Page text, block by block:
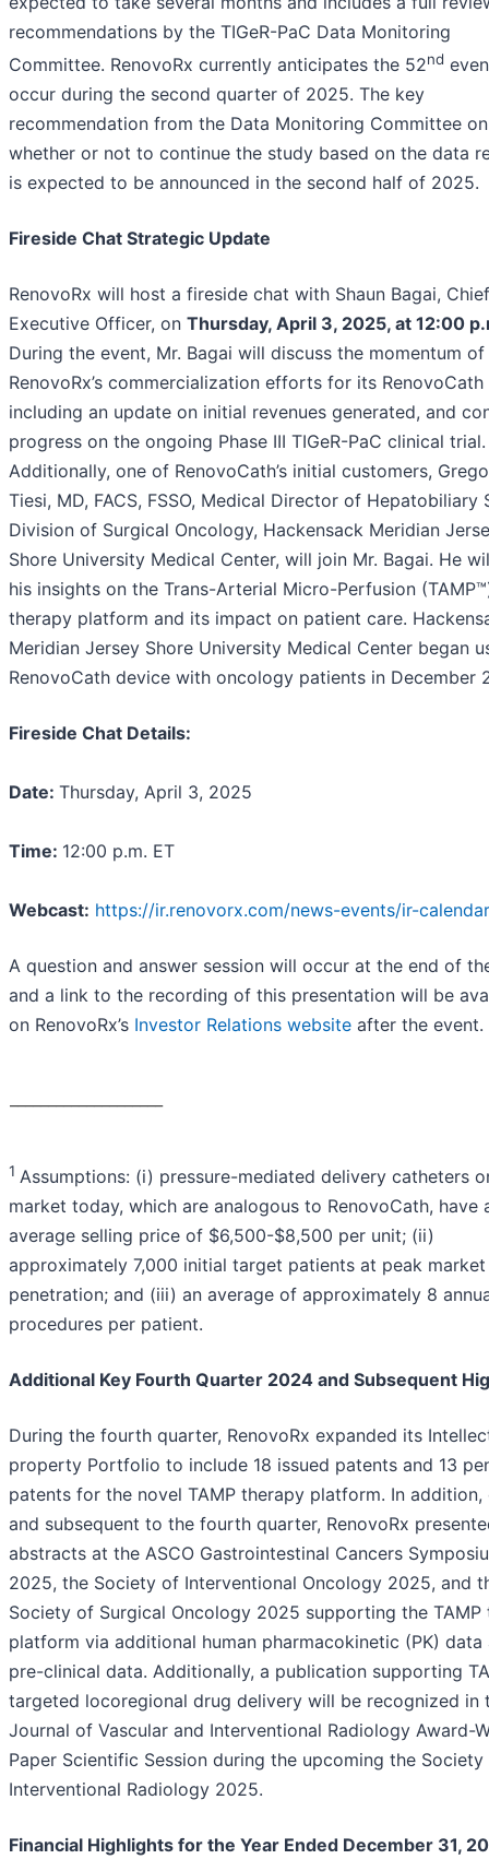
recommendations by the TIGeR-PaC Data Monitoring
Committee. RenovoRx currently anticipates the 52nd
occur during the second quarter of 2025. The key
recommendation from the Data Monitoring Committee on
whether or not to continue the study based on the data
is expected to be announced in the second half of 2025.
Fireside Chat Strategic Update
RenovoRx will host a fireside chat with Shaun Bagai, Chief
Executive Officer, on Thursday, April 3, 2025, at 12:00
During the event, Mr. Bagai will discuss the momentum of
RenovoRx’s commercialization efforts for its
including an update on initial revenues generated, and
progress on the ongoing Phase III TIGeR-PaC clinical trial.
Additionally, one of RenovoCath’s initial customers,
Tiesi, MD, FACS, FSSO, Medical Director of Hepatobiliary
Division of Surgical Oncology, Hackensack Meridian
Shore University Medical Center, will join Mr. Bagai. He
his insights on the Trans-Arterial Micro-Perfusion
therapy platform and its impact on patient care.
Meridian Jersey Shore University Medical Center began
RenovoCath device with oncology patients in December
Fireside Chat Details:
Date: Thursday, April 3, 2025
Time: 12:00 p.m. ET
Webcast: https://ir.renovorx.com/news-events/ir-
A question and answer session will occur at the end of
and a link to the recording of this presentation will be
on RenovoRx’s Investor Relations website after the event.
1 Assumptions: (i) pressure-mediated delivery catheters
market today, which are analogous to RenovoCath, have
average selling price of $6,500-$8,500 per unit; (ii)
approximately 7,000 initial target patients at peak market
penetration; and (iii) an average of approximately 8
procedures per patient.
Additional Key Fourth Quarter 2024 and Subsequent
During the fourth quarter, RenovoRx expanded its
property Portfolio to include 18 issued patents and 13
patents for the novel TAMP therapy platform. In addition,
and subsequent to the fourth quarter, RenovoRx
abstracts at the ASCO Gastrointestinal Cancers
2025, the Society of Interventional Oncology 2025, and
Society of Surgical Oncology 2025 supporting the TAMP
platform via additional human pharmacokinetic (PK) data
pre-clinical data. Additionally, a publication supporting
targeted locoregional drug delivery will be recognized in
Journal of Vascular and Interventional Radiology Award-
Paper Scientific Session during the upcoming the
Interventional Radiology 2025.
Financial Highlights for the Year Ended December 31,